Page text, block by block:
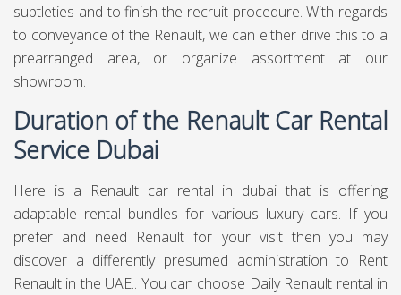
subtleties and to finish the recruit procedure. With regards
to conveyance of the Renault, we can either drive this to a
prearranged area, or organize assortment at our
showroom.
Duration of the Renault Car Rental
Service Dubai
Here is a Renault car rental in dubai that is offering
adaptable rental bundles for various luxury cars. If you
prefer and need Renault for your visit then you may
discover a differently presumed administration to Rent
Renault in the UAE.. You can choose Daily Renault rental in